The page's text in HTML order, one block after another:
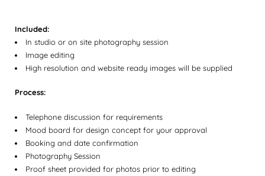
Included:
In studio or on site photography session
Image editing
High resolution and website ready images will be supplied
Process:
Telephone discussion for requirements
Mood board for design concept for your approval
Booking and date confirmation
Photography Session
Proof sheet provided for photos prior to editing